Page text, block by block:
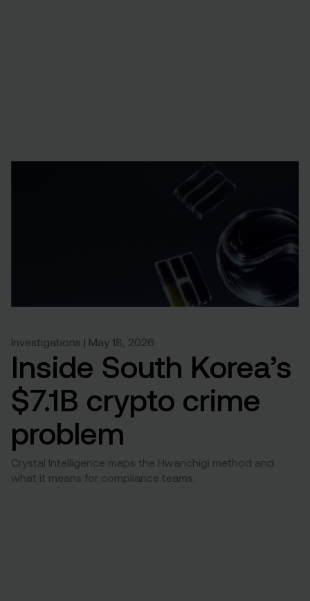
Investigations | May 18, 2026
Inside South Korea’s
$7.1B crypto crime
problem
Crystal Intelligence maps the Hwanchigi method and
what it means for compliance teams.